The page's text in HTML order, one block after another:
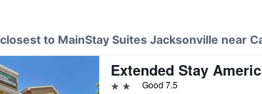
to MainStay Suites Jacksonville near
2 starsGood 7.5